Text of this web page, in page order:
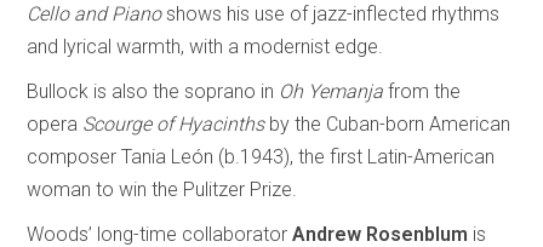
Cello and Pianoshows his use of jazz-inflected rhythms
and lyrical warmth, with a modernist edge.
Bullock is also the soprano in Oh Yemanja from the
opera Scourge of Hyacinthsby the Cuban-born American
composer Tania León (b.1943), the first Latin-American
woman to win the Pulitzer Prize.
Woods’ long-time collaboratorAndrew Rosenblum is